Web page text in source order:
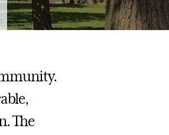
The